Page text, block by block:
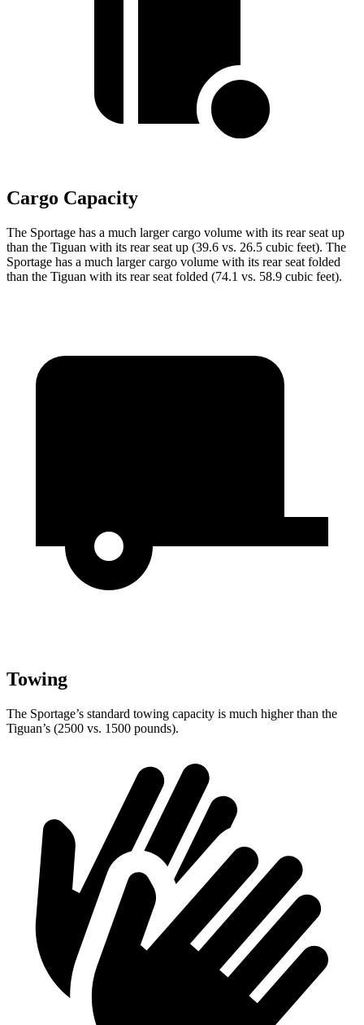
Cargo Capacity
The Sportage has a much larger cargo volume with its rear seat up
than the Tiguan with its rear seat up (39.6 vs. 26.5 cubic feet). The
Sportage has a much larger cargo volume with its rear seat folded
than the Tiguan with its rear seat folded (74.1 vs. 58.9 cubic feet).
Towing
The Sportage’s standard towing capacity is much higher than the
Tiguan’s (2500 vs. 1500 pounds).